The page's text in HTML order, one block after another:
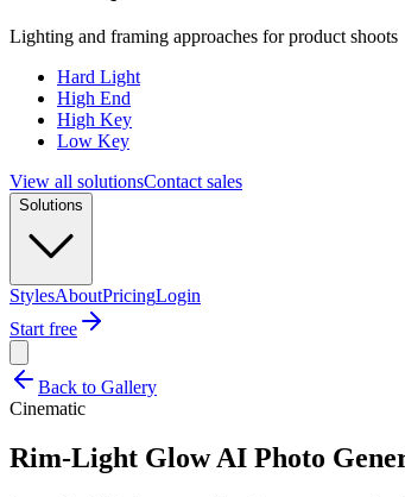
Lighting and framing approaches for product shoots
Hard Light
High End
High Key
Low Key
View all solutionsContact sales
Solutions
StylesAboutPricingLogin
Start free
Back to Gallery
Cinematic
Rim-Light GlowAI Photo